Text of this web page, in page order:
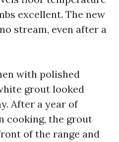
excellent. The new
stream, even after a
with polished
grout looked
After a year of
cooking, the grout
of the range and